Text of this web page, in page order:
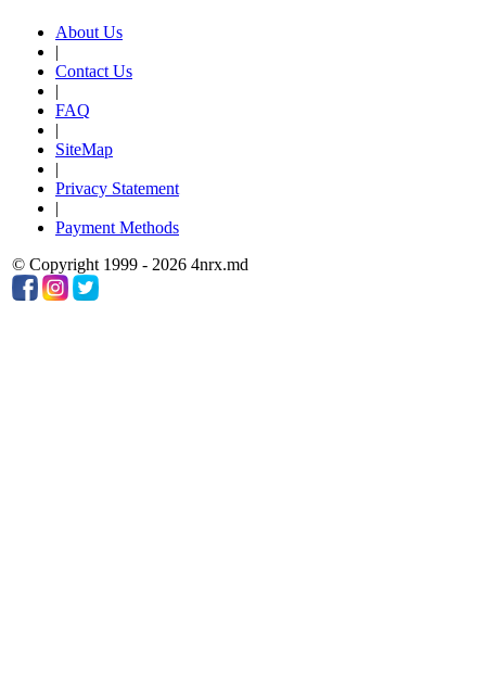
About Us
|
Contact Us
|
FAQ
|
SiteMap
|
Privacy Statement
|
Payment Methods
© Copyright 1999 - 2026 4nrx.md